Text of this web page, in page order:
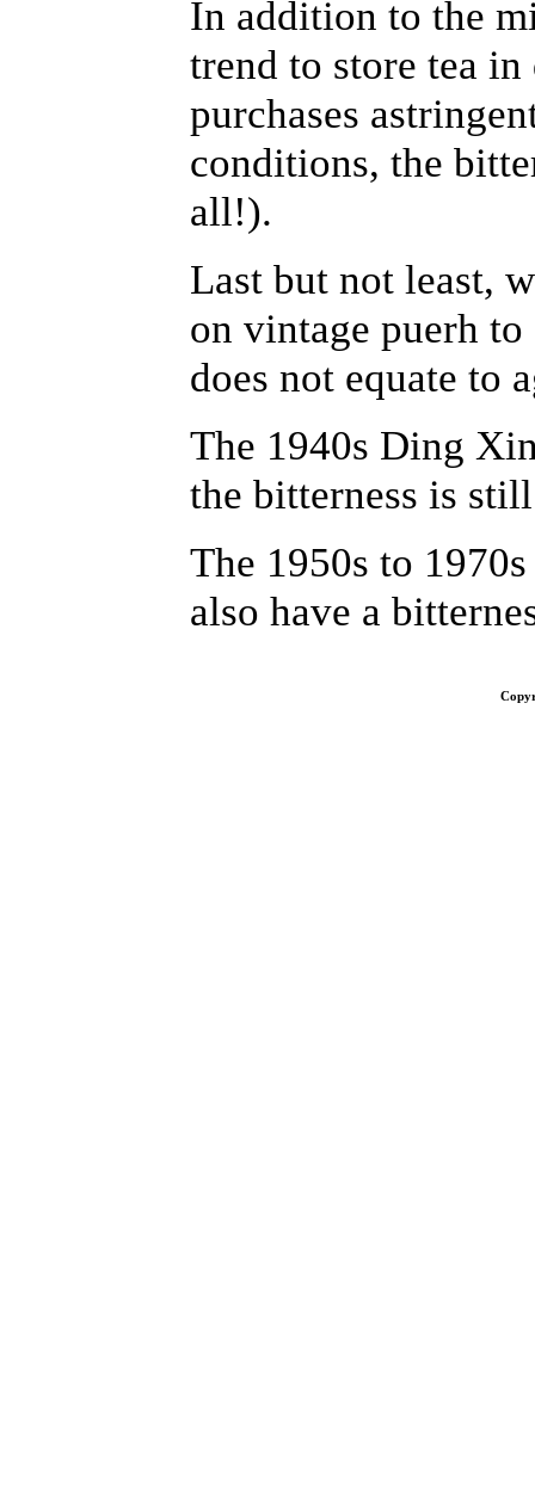
In addition to the
trend to store tea
purchases
conditions, the
all!).
Last but not least,
on vintage puerh
does not equate to
The 1940s Ding
the bitterness is
The 1950s to
also have a